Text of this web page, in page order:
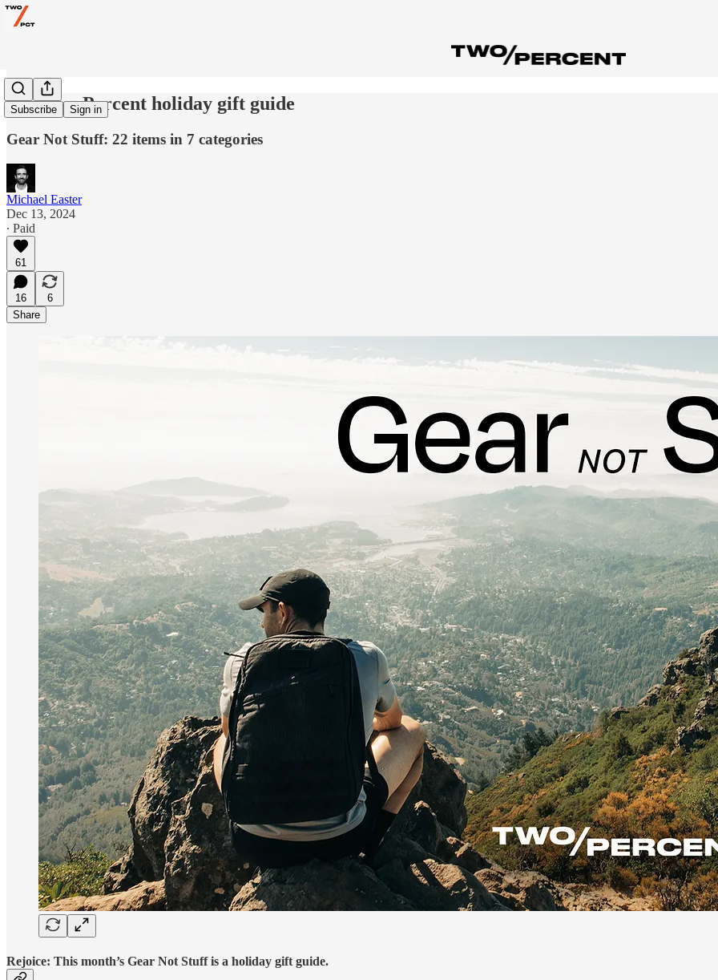
Subscribe Sign in
The Two Percent holiday gift guide
Gear Not Stuff: 22 items in 7 categories
Michael Easter
Dec 13, 2024
∙ Paid
61
16
6
Share
Rejoice: This month’s Gear Not Stuff is a holiday gift guide.